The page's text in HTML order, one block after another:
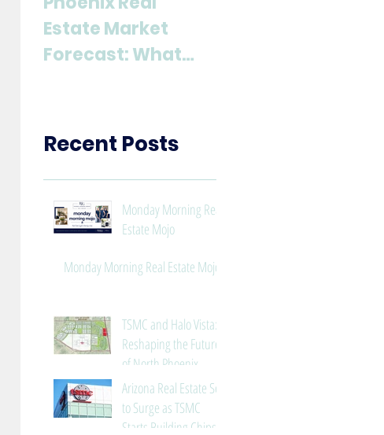
Estate Market
Forecast: What
Recent Posts
Monday Morning Real
Estate Mojo
Monday Morning Real Estate Mojo
TSMC and Halo Vista:
Reshaping the Future
of North Phoenix
Arizona Real Estate Set
to Surge as TSMC
Starts Building Chips